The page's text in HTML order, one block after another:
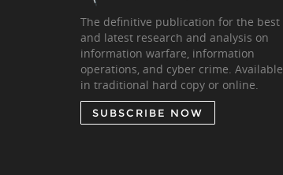
The definitive publication for the best
and latest research and analysis on
information warfare, information
operations, and cyber crime. Available
in traditional hard copy or online.
SUBSCRIBE NOW